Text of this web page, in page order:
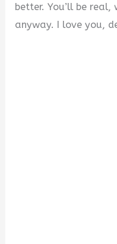
better. You’ll be
anyway. I love you,